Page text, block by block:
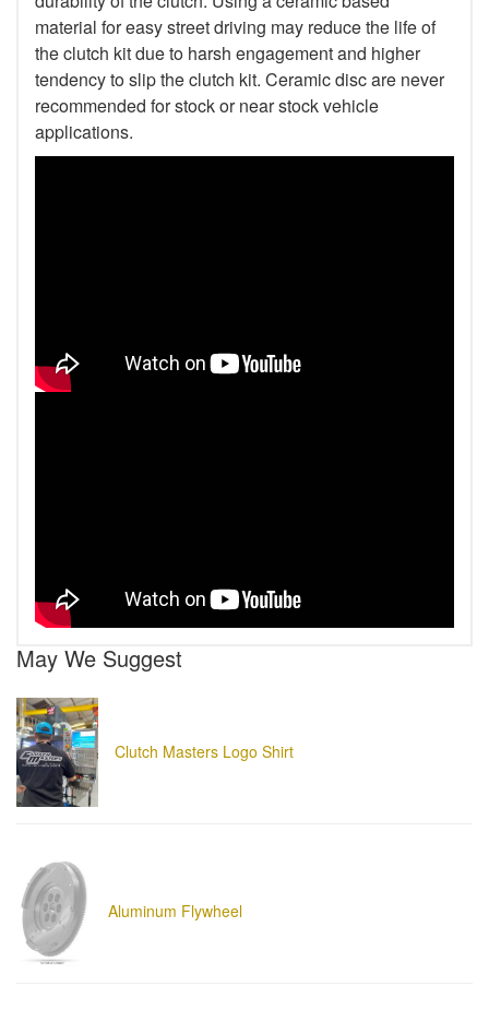
material for easy street driving may reduce the life of
the clutch kit due to harsh engagement and higher
tendency to slip the clutch kit. Ceramic disc are never
recommended for stock or near stock vehicle
applications.
May We Suggest
Clutch Masters Logo Shirt
Aluminum Flywheel